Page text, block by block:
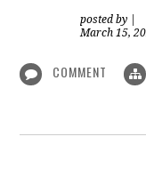
posted by
March 15,
COMMENT